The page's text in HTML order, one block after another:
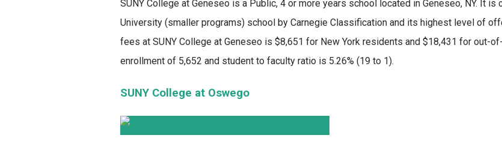
SUNY College at Geneseo is a Public, 4 or more years school located in Geneseo, NY. It
University (smaller programs) school by Carnegie Classification and its highest level of
fees at SUNY College at Geneseo is $8,651 for New York residents and $18,431 for out-
enrollment of 5,652 and student to faculty ratio is 5.26% (19 to 1).
SUNY College at Oswego